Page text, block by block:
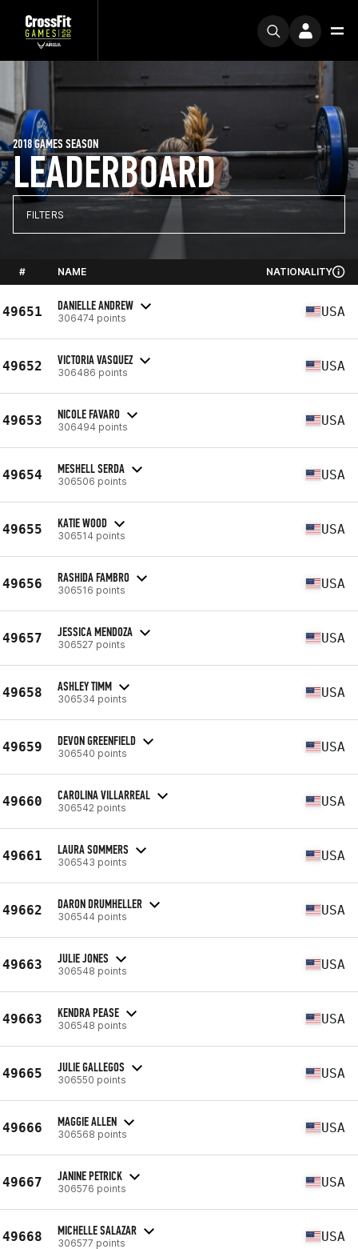
LEADERBOARD
2018 GAMES SEASON
FILTERS
# NAME NATIONALITY
49651 DANIELLE ANDREW
306474 points USA
49652 VICTORIA VASQUEZ
306486 points USA
49653 NICOLE FAVARO
306494 points USA
49654 MESHELL SERDA
306506 points USA
49655 KATIE WOOD
306514 points USA
49656 RASHIDA FAMBRO
306516 points USA
49657 JESSICA MENDOZA
306527 points USA
49658 ASHLEY TIMM
306534 points USA
49659 DEVON GREENFIELD
306540 points USA
49660 CAROLINA VILLARREAL
306542 points USA
49661 LAURA SOMMERS
306543 points USA
49662 DARON DRUMHELLER
306544 points USA
49663 JULIE JONES
306548 points USA
49663 KENDRA PEASE
306548 points USA
49665 JULIE GALLEGOS
306550 points USA
49666 MAGGIE ALLEN
306568 points USA
49667 JANINE PETRICK
306576 points USA
49668 MICHELLE SALAZAR
306577 points USA